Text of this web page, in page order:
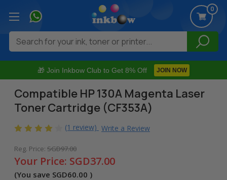
🎁 Join Inkbow Club to Get 8% Off JOIN NOW
0
Search
Compatible HP 130A Magenta Laser
Toner Cartridge (CF353A)
(1 review) Write a Review
Reg. Price: SGD97.00
Your Price: SGD37.00
(You save SGD60.00 )